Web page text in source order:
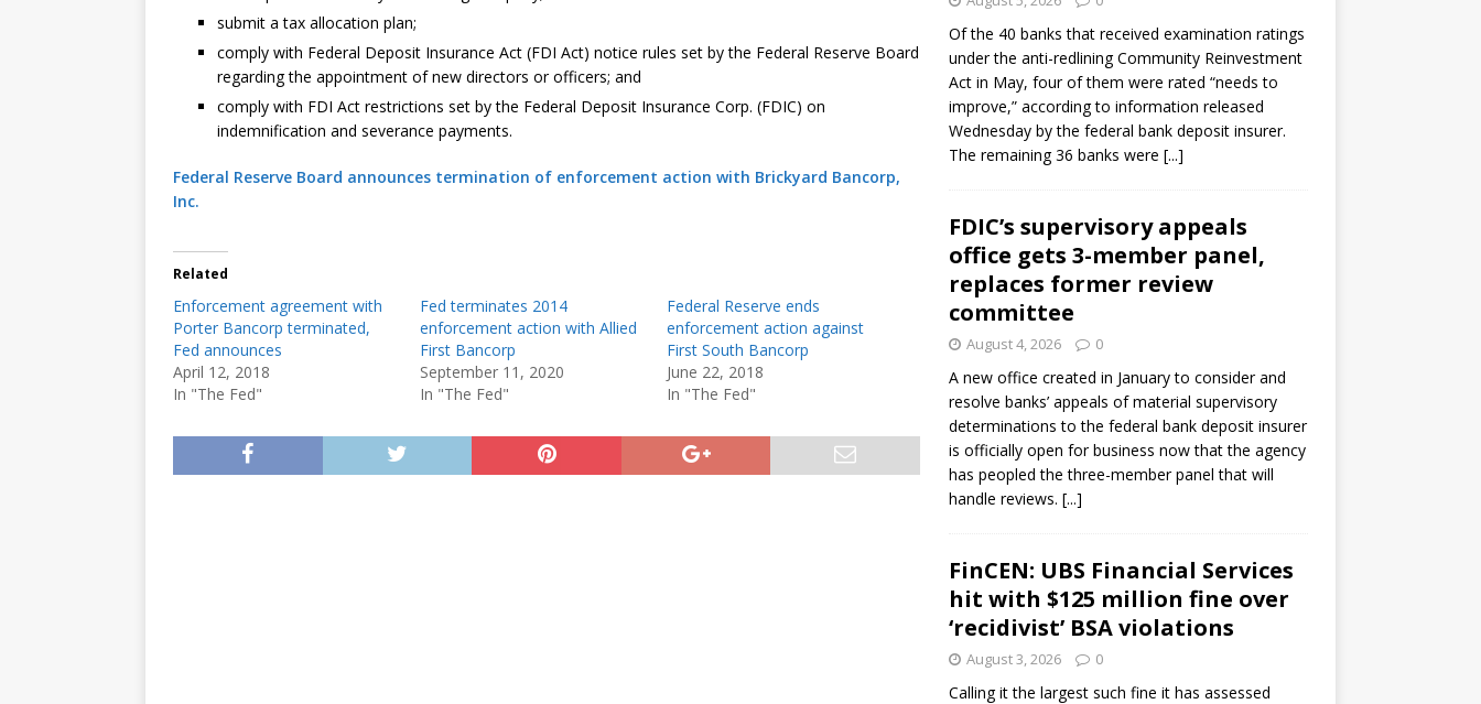
submit a tax allocation plan;
comply with Federal Deposit Insurance Act (FDI Act) notice rules set by the Federal Reserve Board
regarding the appointment of new directors or officers; and
comply with FDI Act restrictions set by the Federal Deposit Insurance Corp. (FDIC) on
indemnification and severance payments.
Federal Reserve Board announces termination of enforcement action with Brickyard Bancorp,
Inc.
Related
Enforcement agreement with
Porter Bancorp terminated,
Fed announces
April 12, 2018
In "The Fed"
Fed terminates 2014
enforcement action with Allied
First Bancorp
September 11, 2020
In "The Fed"
Federal Reserve ends
enforcement action against
First South Bancorp
June 22, 2018
In "The Fed"
Of the 40 banks that received examination ratings
under the anti-redlining Community Reinvestment
Act in May, four of them were rated “needs to
improve,” according to information released
Wednesday by the federal bank deposit insurer.
The remaining 36 banks were [...]
FDIC’s supervisory appeals
office gets 3-member panel,
replaces former review
committee
August 4, 2026 0
A new office created in January to consider and
resolve banks’ appeals of material supervisory
determinations to the federal bank deposit insurer
is officially open for business now that the agency
has peopled the three-member panel that will
handle reviews. [...]
FinCEN: UBS Financial Services
hit with $125 million fine over
‘recidivist’ BSA violations
August 3, 2026 0
Calling it the largest such fine it has assessed